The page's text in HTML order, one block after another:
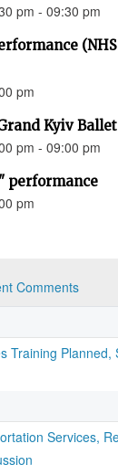
pm - 09:30 pm
pm
Kyiv Ballet
pm - 09:00 pm
performance
pm
Comments
Training Planned,
Services,